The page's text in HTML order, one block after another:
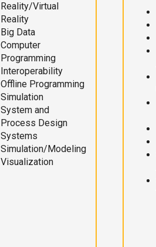
Reality/Virtual
Reality
Big Data
Computer
Programming
Interoperability
Offline Programming
Simulation
System and
Process Design
Systems
Simulation/Modeling
Visualization